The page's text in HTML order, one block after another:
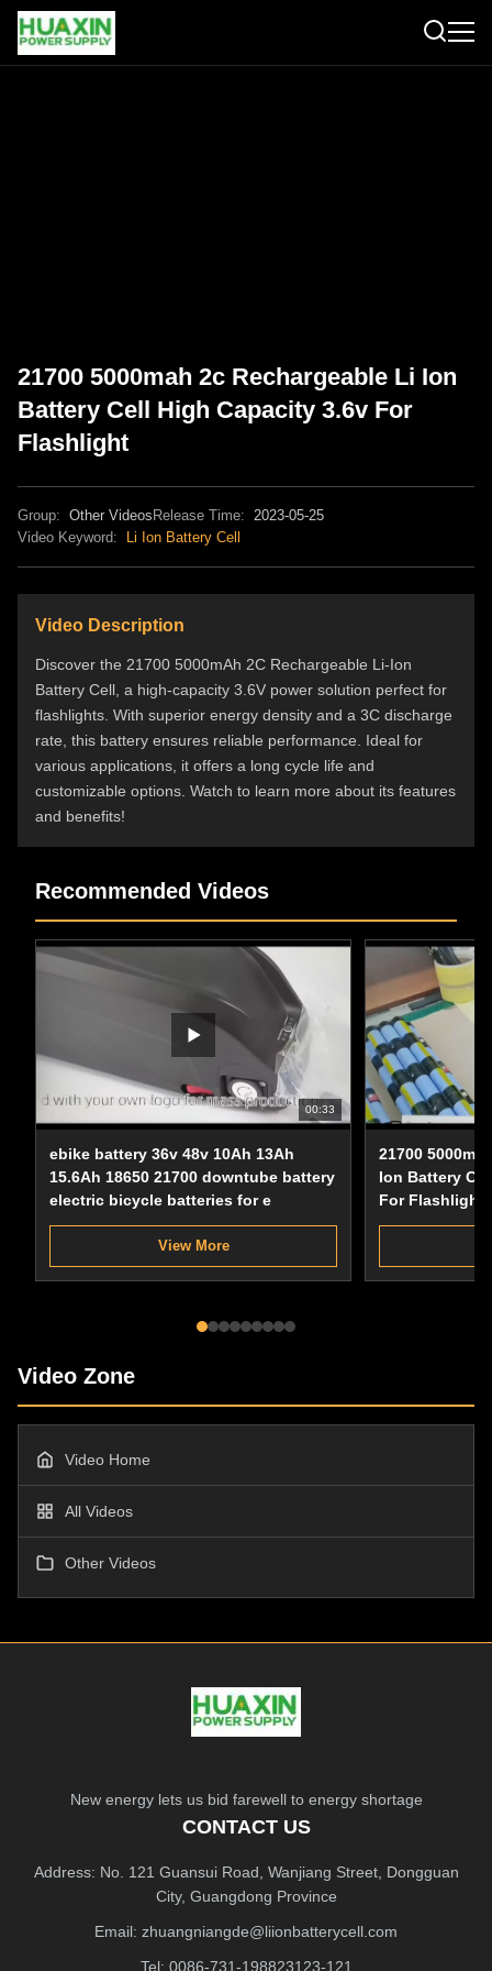
21700 5000mah 2c Rechargeable Li Ion
Battery Cell High Capacity 3.6v For
Flashlight
Group: Other Videos Release Time: 2023-05-25
Video Keyword:
Li Ion Battery Cell
Video Description
Discover the 21700 5000mAh 2C Rechargeable Li-Ion
Battery Cell, a high-capacity 3.6V power solution perfect for
flashlights. With superior energy density and a 3C discharge
rate, this battery ensures reliable performance. Ideal for
various applications, it offers a long cycle life and
customizable options. Watch to learn more about its features
and benefits!
Recommended Videos
00:33
ebike battery 36v 48v 10Ah 13Ah
15.6Ah 18650 21700 downtube battery
electric bicycle batteries for e
View More
21700
Ion Battery
For Flashlight
Video Zone
Video Home
All Videos
Other Videos
New energy lets us bid farewell to energy shortage
CONTACT US
Address: No. 121 Guansui Road, Wanjiang Street, Dongguan
City, Guangdong Province
Email: zhuangniangde@liionbatterycell.com
Tel: 0086-731-198823123-121